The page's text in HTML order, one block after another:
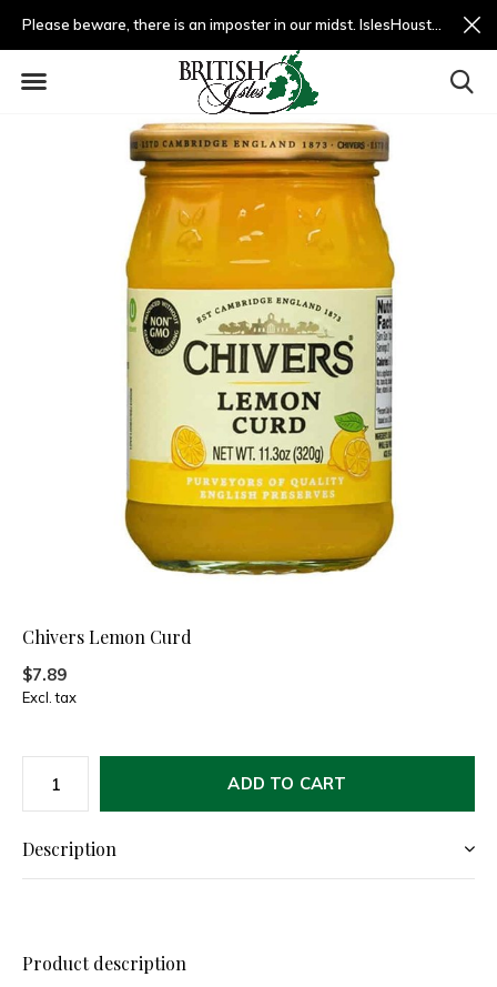
Please beware, there is an imposter in our midst. IslesHouston.com is a fradulent website and not us.
Chivers Lemon Curd
$7.89
Excl. tax
ADD TO CART
Description
Product description